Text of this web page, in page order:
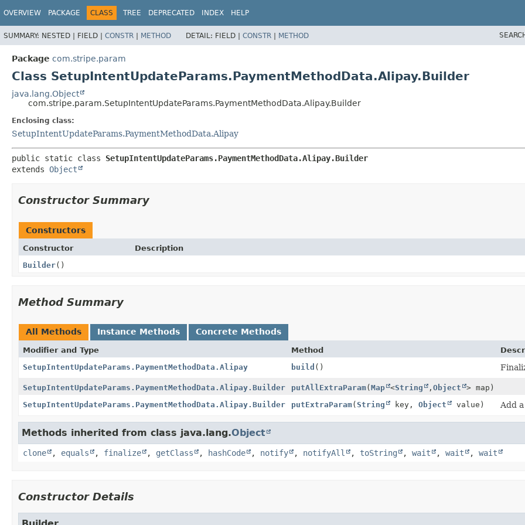
OVERVIEW PACKAGE CLASS TREE DEPRECATED INDEX HELP
SUMMARY: NESTED | FIELD | CONSTR | METHOD DETAIL: FIELD | CONSTR | METHOD
Package com.stripe.param
Class SetupIntentUpdateParams.PaymentMethodData.Alipay.Builder
java.lang.Object
com.stripe.param.SetupIntentUpdateParams.PaymentMethodData.Alipay.Builder
Enclosing class:
SetupIntentUpdateParams.PaymentMethodData.Alipay
public static class SetupIntentUpdateParams.PaymentMethodData.Alipay.Builder
extends Object
Constructor Summary
Constructors
Constructor
Description
Builder()
Method Summary
All Methods Instance Methods Concrete Methods
Modifier and Type Method
SetupIntentUpdateParams.PaymentMethodData.Alipay
build ()
SetupIntentUpdateParams.PaymentMethodData.Alipay.Builder putAllExtraParam(Map <String , Object
> map)
SetupIntentUpdateParams.PaymentMethodData.Alipay.Builder
putExtraParam(String key, Object value) Add
Methods inherited from class java.lang.Object
clone , equals , finalize , getClass , hashCode , notify , notifyAll , toString , wait , wait , wait
Constructor Details